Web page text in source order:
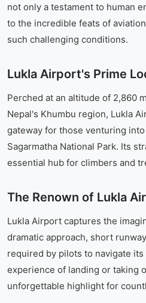
not only a testament to human
to the incredible feats of
such challenging conditions.
Lukla Airport's Prime
Perched at an altitude of 2,860
Nepal's Khumbu region, Lukla
gateway for those venturing
Sagarmatha National Park. Its
essential hub for climbers and
The Renown of Lukla
Lukla Airport captures the
dramatic approach, short
required by pilots to navigate
experience of landing or taking
unforgettable highlight for